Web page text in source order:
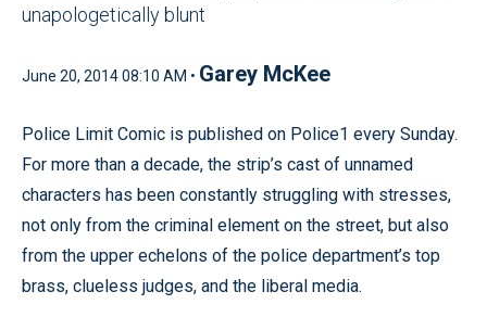
unapologetically blunt
June 20, 2014 08:10 AM • Garey McKee
Police Limit Comic is published on Police1 every Sunday.
For more than a decade, the strip’s cast of unnamed
characters has been constantly struggling with stresses,
not only from the criminal element on the street, but also
from the upper echelons of the police department’s top
brass, clueless judges, and the liberal media.